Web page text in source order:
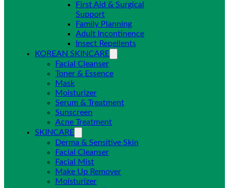
First Aid & Surgical
Support
Family Planning
Adult Incontinence
Insect Repellents
KOREAN SKINCARE
Facial Cleanser
Toner & Essence
Mask
Moisturizer
Serum & Treatment
Sunscreen
Acne Treatment
SKINCARE
Derma & Sensitive Skin
Facial Cleanser
Facial Mist
Make Up Remover
Moisturizer